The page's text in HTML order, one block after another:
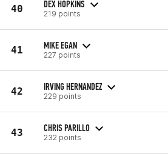
40 DEX HOPKINS
219 points
41 MIKE EGAN
227 points
42 IRVING HERNANDEZ
229 points
43 CHRIS PARILLO
232 points